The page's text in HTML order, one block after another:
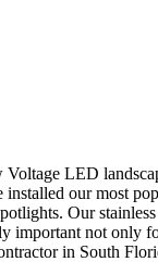
Voltage LED
our most
Our
important not only
in South